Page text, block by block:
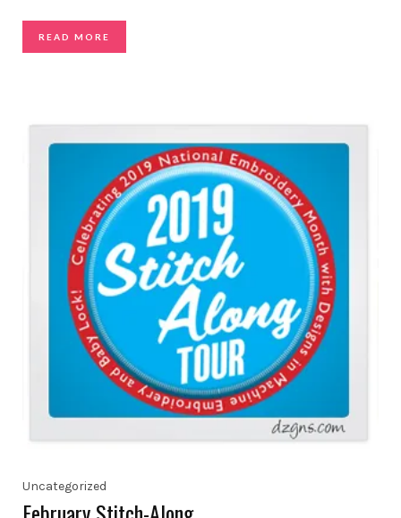
READ MORE
Uncategorized